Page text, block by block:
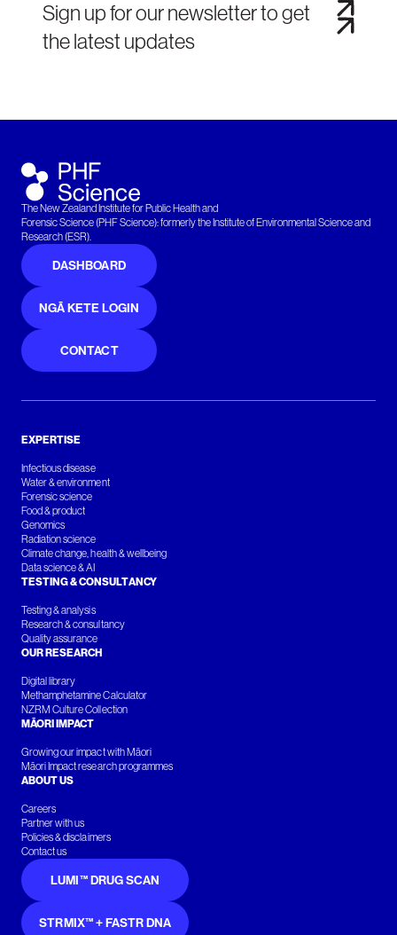
Sign up for our newsletter to get
the latest updates
The New Zealand Institute for Public Health and
Forensic Science (PHF Science): formerly the Institute of Environmental Science and
Research (ESR).
DASHBOARD
NGĀ KETE LOGIN
CONTACT
EXPERTISE
Infectious disease
Water & environment
Forensic science
Food & product
Genomics
Radiation science
Climate change, health & wellbeing
Data science & AI
TESTING & CONSULTANCY
Testing & analysis
Research & consultancy
Quality assurance
OUR RESEARCH
Digital library
Methamphetamine Calculator
NZRM Culture Collection
MĀORI IMPACT
Growing our impact with Māori
Māori Impact research programmes
ABOUT US
Careers
Partner with us
Policies & disclaimers
Contact us
LUMI™ DRUG SCAN
STRMIX™ + FASTR DNA